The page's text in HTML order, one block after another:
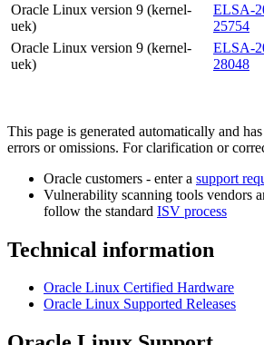
Oracle Linux version 9 (kernel-
uek)
ELSA-
25754
Oracle Linux version 9 (kernel-
uek)
ELSA-
28048
This page is generated automatically and
errors or omissions. For clarification or
Oracle customers - enter a support
Vulnerability scanning tools vendors
follow the standard ISV process
Technical information
Oracle Linux Certified Hardware
Oracle Linux Supported Releases